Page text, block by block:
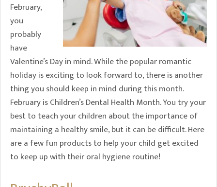
February,
you
probably
have
Valentine’s Day in mind. While the popular romantic
holiday is exciting to look forward to, there is another
thing you should keep in mind during this month.
February is Children’s Dental Health Month. You try your
best to teach your children about the importance of
maintaining a healthy smile, but it can be difficult. Here
are a few fun products to help your child get excited
to keep up with their oral hygiene routine!